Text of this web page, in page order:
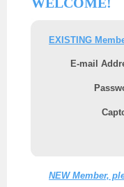
EXISTING
E-mail
NEW Member,